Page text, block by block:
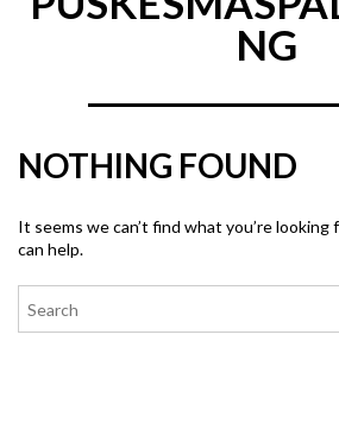
NG
NOTHING FOUND
It seems we can’t find what you’re looking
can help.